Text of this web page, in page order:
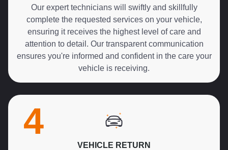
Our expert technicians will swiftly and skillfully
complete the requested services on your vehicle,
ensuring it receives the highest level of care and
attention to detail. Our transparent communication
ensures you're informed and confident in the care your
vehicle is receiving.
4
VEHICLE RETURN